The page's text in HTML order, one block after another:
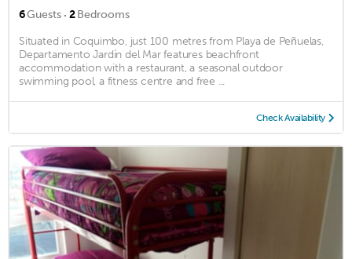
6Guests · 2Bedrooms
Situated in Coquimbo, just 100 metres from Playa de Peñuelas,
Departamento Jardín del Mar features beachfront
accommodation with a restaurant, a seasonal outdoor
swimming pool, a fitness centre and free ...
Check Availability